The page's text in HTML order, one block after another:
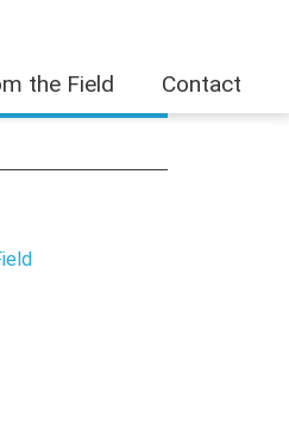
the Field Contact